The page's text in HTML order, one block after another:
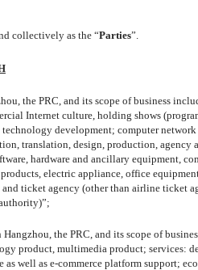
collectively as the “Parties”.
the PRC, and its scope of business
Internet culture, holding shows
development; computer
translation, design, production, agency
hardware and ancillary equipment,
electric appliance, office
ticket agency (other than airline ticket
the PRC, and its scope of
product, multimedia product; services:
well as e-commerce platform support;